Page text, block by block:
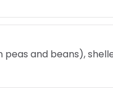
and beans),